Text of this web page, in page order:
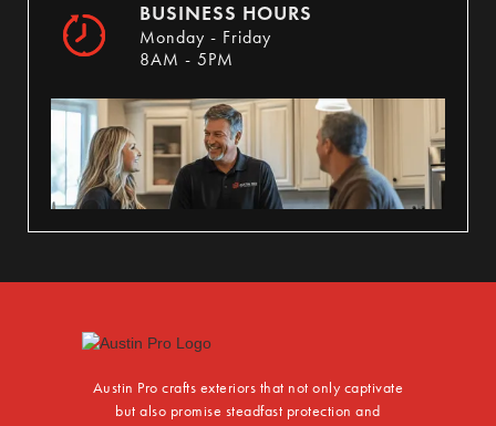
BUSINESS HOURS
Monday - Friday
8AM - 5PM
Austin Pro crafts exteriors that not only captivate
but also promise steadfast protection and